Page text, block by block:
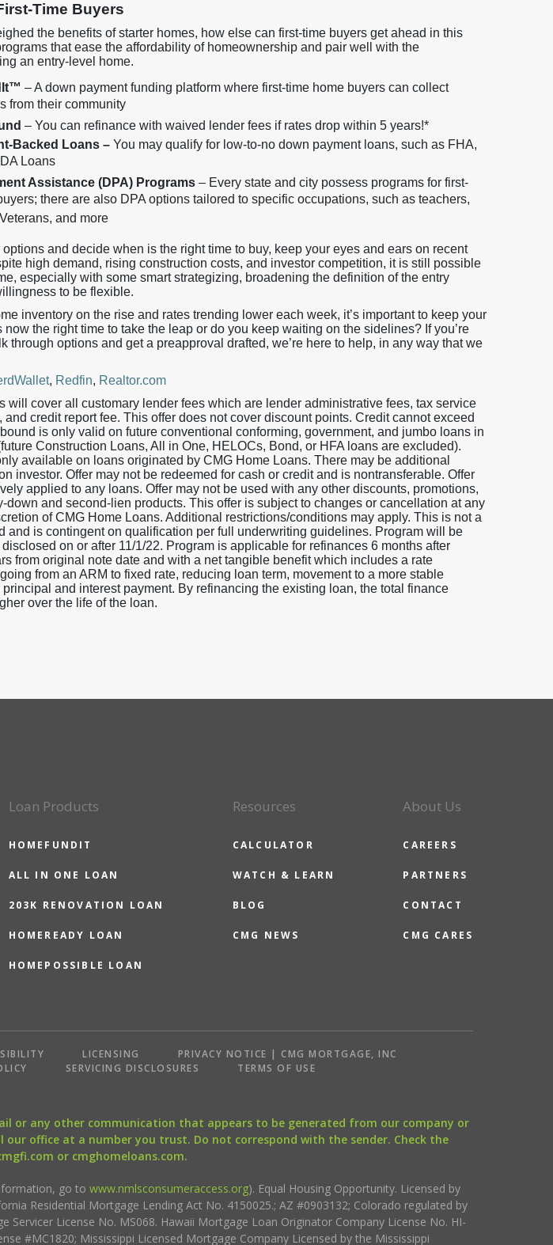
Time Buyers
the benefits of starter homes, how else can first-time buyers get ahead in this
that ease the affordability of homeownership and pair well with the
an entry-level home.
– A down payment funding platform where first-time home buyers can collect
from their community
– You can refinance with waived lender fees if rates drop within 5 years!*
Backed Loans – You may qualify for low-to-no down payment loans, such as FHA,
Loans
Assistance (DPA) Programs – Every state and city possess programs for first-
there are also DPA options tailored to specific occupations, such as teachers,
and more
and decide when is the right time to buy, keep your eyes and ears on recent
high demand, rising construction costs, and investor competition, it is still possible
especially with some smart strategizing, broadening the definition of the entry
to be flexible.
inventory on the rise and rates trending lower each week, it’s important to keep your
now the right time to take the leap or do you keep waiting on the sidelines? If you’re
through options and get a preapproval drafted, we’re here to help, in any way that we
, Redfin, Realtor.com
will cover all customary lender fees which are lender administrative fees, tax service
and credit report fee. This offer does not cover discount points. Credit cannot exceed
is only valid on future conventional conforming, government, and jumbo loans in
Construction Loans, All in One, HELOCs, Bond, or HFA loans are excluded).
available on loans originated by CMG Home Loans. There may be additional
investor. Offer may not be redeemed for cash or credit and is nontransferable. Offer
applied to any loans. Offer may not be used with any other discounts, promotions,
down and second-lien products. This offer is subject to changes or cancellation at any
of CMG Home Loans. Additional restrictions/conditions may apply. This is not a
and is contingent on qualification per full underwriting guidelines. Program will be
on or after 11/1/22. Program is applicable for refinances 6 months after
from original note date and with a net tangible benefit which includes a rate
from an ARM to fixed rate, reducing loan term, movement to a more stable
principal and interest payment. By refinancing the existing loan, the total finance
over the life of the loan.
Loan Products
HOMEFUNDIT
ALL IN ONE LOAN
203K RENOVATION LOAN
HOMEREADY LOAN
HOMEPOSSIBLE LOAN
Resources
CALCULATOR
WATCH & LEARN
BLOG
CMG NEWS
About Us
CAREERS
PARTNERS
CONTACT
CMG CARES
LICENSING
PRIVACY NOTICE | CMG MORTGAGE, INC
SERVICING DISCLOSURES TERMS OF USE
or any other communication that appears to be generated from our company or
office at a number you trust. Do not correspond with the sender. Check the
or cmghomeloans.com.
go to www.nmlsconsumeraccess.org). Equal Housing Opportunity. Licensed by
Residential Mortgage Lending Act No. 4150025.; AZ #0903132; Colorado regulated by
License No. MS068. Hawaii Mortgage Loan Originator Company License No. HI-
#MC1820; Mississippi Licensed Mortgage Company Licensed by the Mississippi